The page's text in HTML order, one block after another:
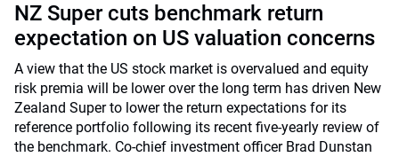
NZ Super cuts benchmark return
expectation on US valuation concerns
A view that the US stock market is overvalued and equity
risk premia will be lower over the long term has driven New
Zealand Super to lower the return expectations for its
reference portfolio following its recent five-yearly review of
the benchmark. Co-chief investment officer Brad Dunstan